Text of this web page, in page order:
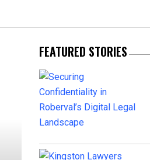
FEATURED STORIES